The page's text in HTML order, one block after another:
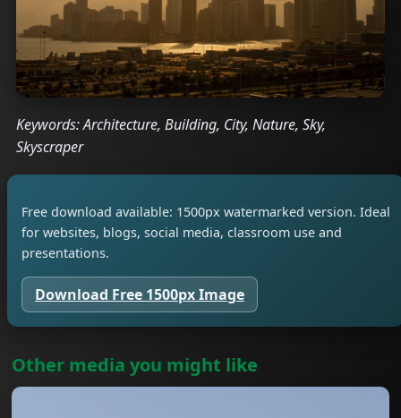
Keywords: Architecture, Building, City, Nature, Sky,
Skyscraper
Free download available: 1500px watermarked version. Ideal
for websites, blogs, social media, classroom use and
presentations.
Download Free 1500px Image
Other media you might like